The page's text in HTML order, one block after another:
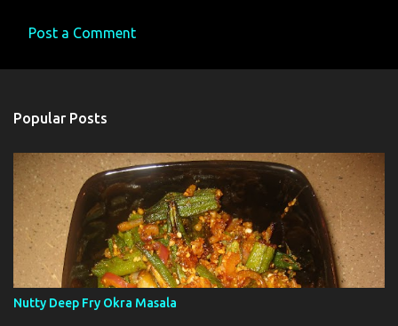
Post a Comment
Popular Posts
Nutty Deep Fry Okra Masala